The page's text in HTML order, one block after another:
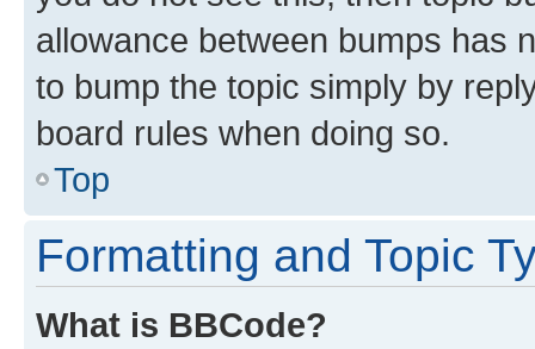
allowance between bumps has
to bump the topic simply by
board rules when doing so.
Top
Formatting and Topic
What is BBCode?